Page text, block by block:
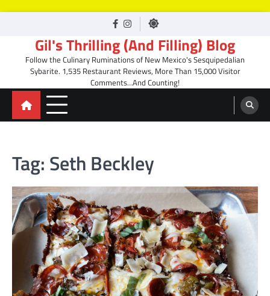
facebook
Instagram
Gil's Thrilling (And Filling) Blog
Follow the Culinary Ruminations of New Mexico's Sesquipedalian
Sybarite. 1,535 Restaurant Reviews, More Than 15,000 Visitor
Comments…And Counting!
Tag: Seth Beckley